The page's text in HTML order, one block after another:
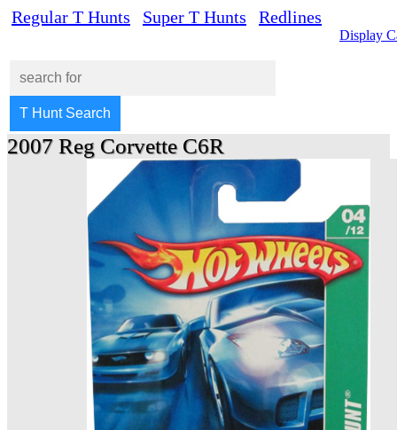
Regular T Hunts Super T Hunts Redlines
Display
2007 Reg Corvette C6R